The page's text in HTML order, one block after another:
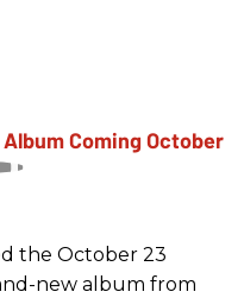
the October 23
new album from